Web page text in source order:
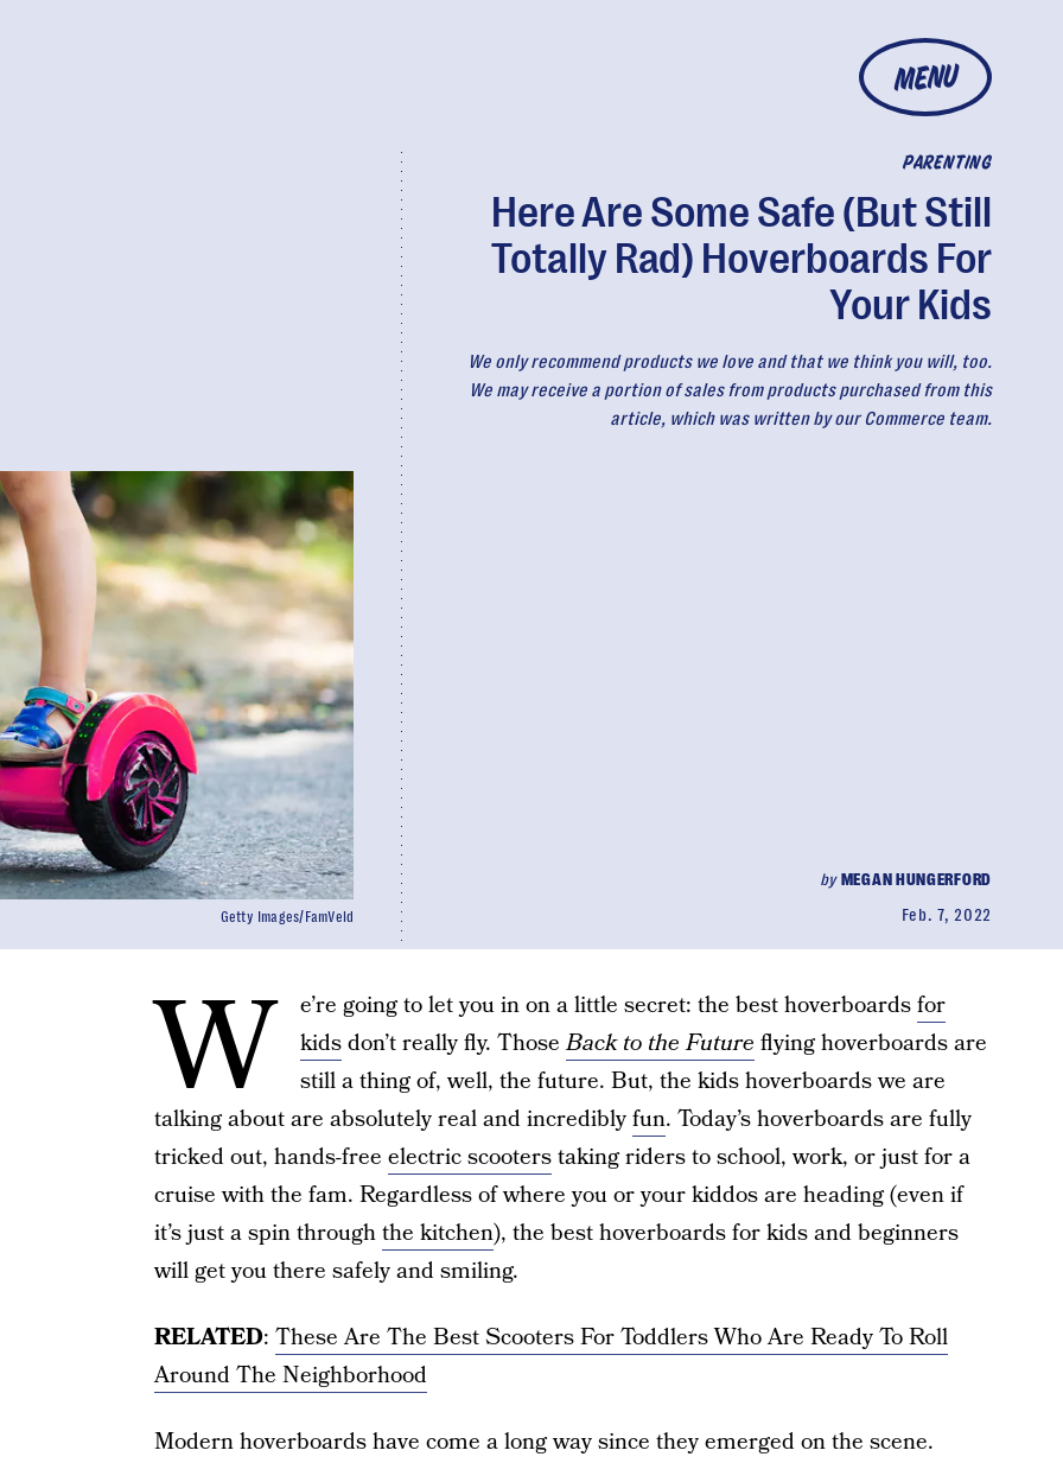
MENU
PARENTING
Here Are Some Safe (But Still
Totally Rad) Hoverboards For
Your Kids
We only recommend products we love and that we think you will, too.
We may receive a portion of sales from products purchased from this
article, which was written by our Commerce team.
byMEGAN HUNGERFORD
Feb. 7, 2022
Getty Images/FamVeld
W e’re going to let you in on a little secret: the best hoverboardsfor
kidsdon’t really fly. ThoseBack to the Future flying hoverboards are
still a thing of, well, the future. But, the kids hoverboards we are
talking about are absolutely real and incrediblyfun. Today’s hoverboards are fully
tricked out, hands-free electric scooterstaking riders to school, work, or just for a
cruise with the fam. Regardless of where you or your kiddos are heading (even if
it’s just a spin throughthe kitchen), the best hoverboards for kids and beginners
will get you there safely and smiling.
RELATED: These Are The Best Scooters For Toddlers Who Are Ready To Roll
Around The Neighborhood
Modern hoverboards have come a long way since they emerged on the scene.